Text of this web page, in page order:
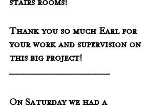
stairs rooms!
Thank you so much Earl for
your work and supervision on
this big project!
____________________________
On Saturday we had a